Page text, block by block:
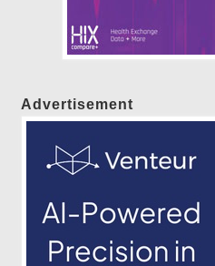
Advertisement